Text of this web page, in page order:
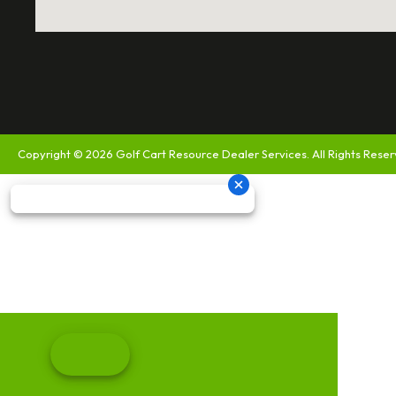
Copyright © 2026 Golf Cart Resource Dealer Services. All Rights